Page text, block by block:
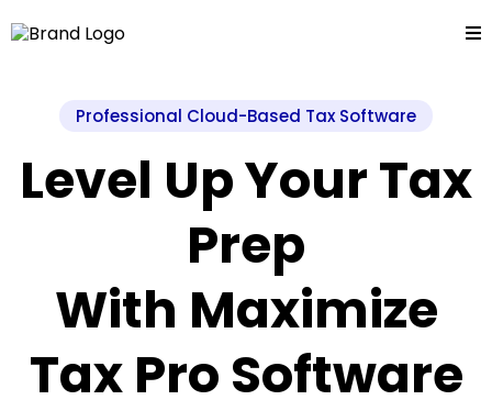
Professional Cloud-Based Tax Software
Level Up Your Tax
Prep
With Maximize
Tax Pro Software